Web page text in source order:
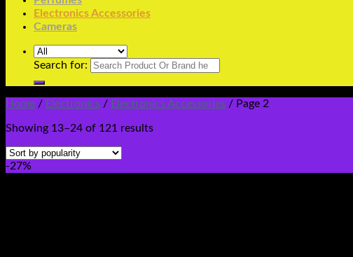
Electronics Accessories
Cameras
Search for:
Home / Electronics / Electronics Accessories / Page 2
Showing 13–24 of 121 results
-27%